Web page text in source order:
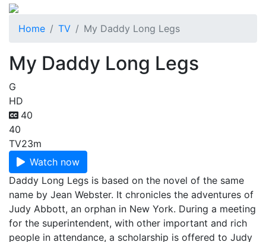
Home TV My Daddy Long Legs
My Daddy Long Legs
G
HD
40
40
TV23m
Watch now
Daddy Long Legs is based on the novel of the same
name by Jean Webster. It chronicles the adventures of
Judy Abbott, an orphan in New York. During a meeting
for the superintendent, with other important and rich
people in attendance, a scholarship is offered to Judy